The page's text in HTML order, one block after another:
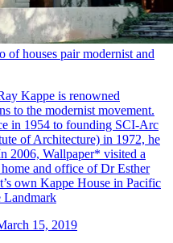
of houses pair modernist and
Kappe is renowned
to the modernist movement.
in 1954 to founding SCI-Arc
of Architecture) in 1972, he
2006, Wallpaper* visited a
and office of Dr Esther
own Kappe House in Pacific
Landmark
15, 2019